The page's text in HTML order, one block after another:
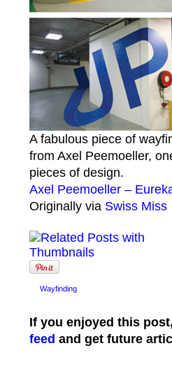
A fabulous piece of
from Axel Peemoeller,
pieces of design.
Axel Peemoeller –
Originally via Swiss Miss
Wayfinding
If you enjoyed this
feed and get future